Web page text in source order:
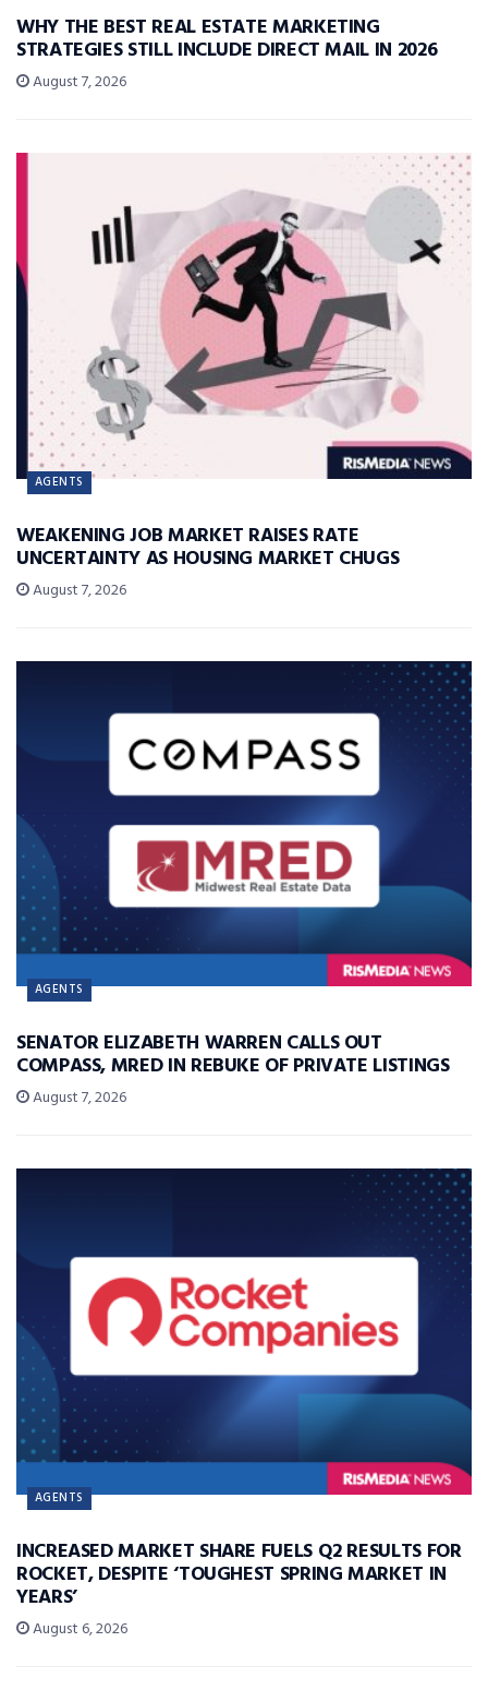
WHY THE BEST REAL ESTATE MARKETING
STRATEGIES STILL INCLUDE DIRECT MAIL IN 2026
August 7, 2026
AGENTS
WEAKENING JOB MARKET RAISES RATE
UNCERTAINTY AS HOUSING MARKET CHUGS
August 7, 2026
AGENTS
SENATOR ELIZABETH WARREN CALLS OUT
COMPASS, MRED IN REBUKE OF PRIVATE LISTINGS
August 7, 2026
AGENTS
INCREASED MARKET SHARE FUELS Q2 RESULTS FOR
ROCKET, DESPITE ‘TOUGHEST SPRING MARKET IN
YEARS’
August 6, 2026